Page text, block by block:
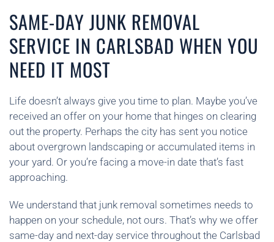
SAME-DAY JUNK REMOVAL
SERVICE IN CARLSBAD WHEN YOU
NEED IT MOST
Life doesn’t always give you time to plan. Maybe you’ve
received an offer on your home that hinges on clearing
out the property. Perhaps the city has sent you notice
about overgrown landscaping or accumulated items in
your yard. Or you’re facing a move-in date that’s fast
approaching.
We understand that junk removal sometimes needs to
happen on your schedule, not ours. That’s why we offer
same-day and next-day service throughout the Carlsbad